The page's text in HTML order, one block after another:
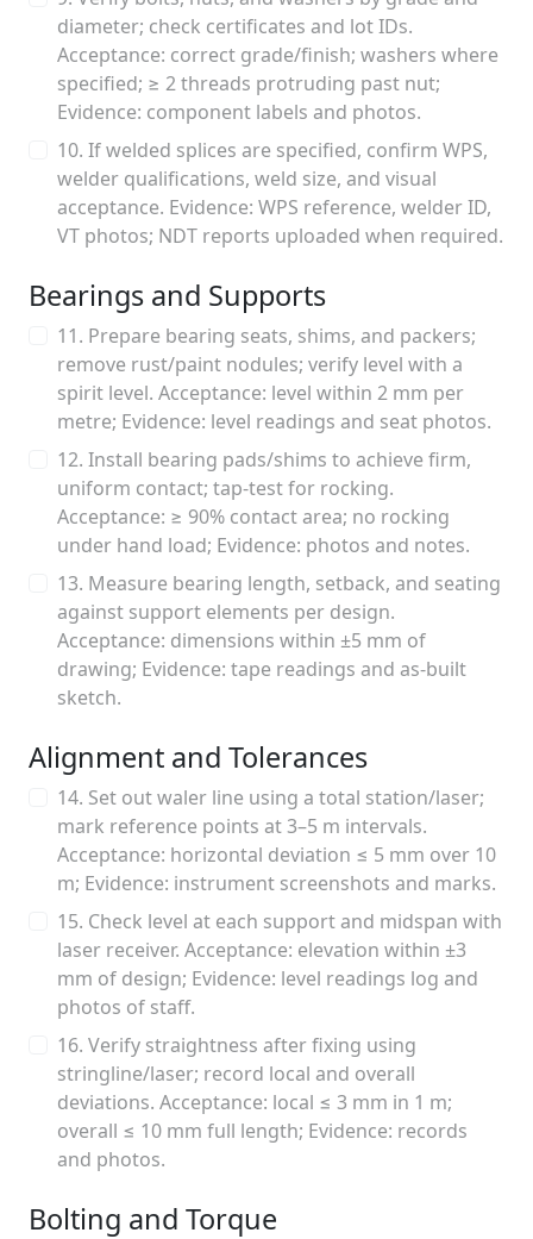
diameter; check certificates and lot IDs.
Acceptance: correct grade/finish; washers where
specified; ≥ 2 threads protruding past nut;
Evidence: component labels and photos.
10. If welded splices are specified, confirm WPS,
welder qualifications, weld size, and visual
acceptance. Evidence: WPS reference, welder ID,
VT photos; NDT reports uploaded when required.
Bearings and Supports
11. Prepare bearing seats, shims, and packers;
remove rust/paint nodules; verify level with a
spirit level. Acceptance: level within 2 mm per
metre; Evidence: level readings and seat photos.
12. Install bearing pads/shims to achieve firm,
uniform contact; tap-test for rocking.
Acceptance: ≥ 90% contact area; no rocking
under hand load; Evidence: photos and notes.
13. Measure bearing length, setback, and seating
against support elements per design.
Acceptance: dimensions within ±5 mm of
drawing; Evidence: tape readings and as-built
sketch.
Alignment and Tolerances
14. Set out waler line using a total station/laser;
mark reference points at 3–5 m intervals.
Acceptance: horizontal deviation ≤ 5 mm over 10
m; Evidence: instrument screenshots and marks.
15. Check level at each support and midspan with
laser receiver. Acceptance: elevation within ±3
mm of design; Evidence: level readings log and
photos of staff.
16. Verify straightness after fixing using
stringline/laser; record local and overall
deviations. Acceptance: local ≤ 3 mm in 1 m;
overall ≤ 10 mm full length; Evidence: records
and photos.
Bolting and Torque